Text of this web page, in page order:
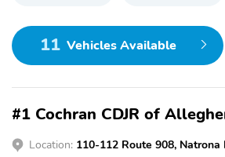
11 Vehicles Available
#1 Cochran CDJR of
Location: 110-112 Route 908, Natrona